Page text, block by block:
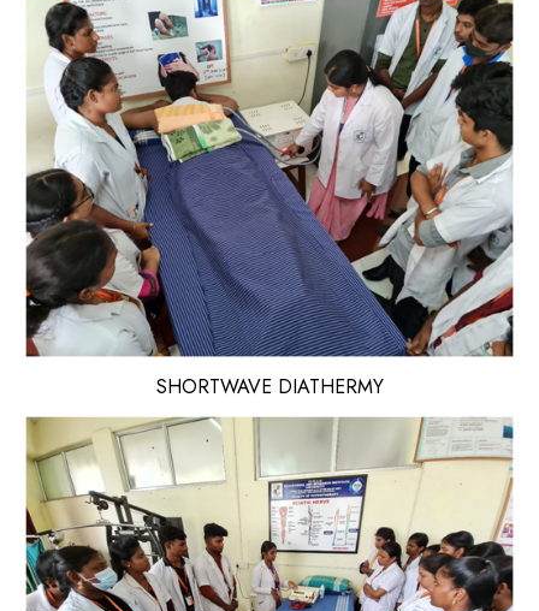
SHORTWAVE DIATHERMY